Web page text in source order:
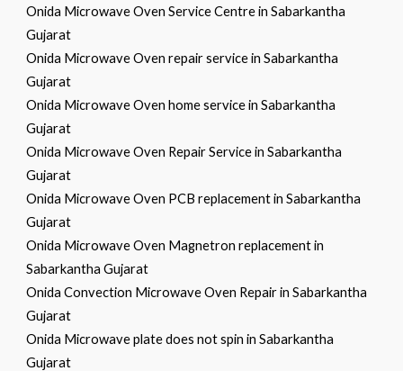
Onida Microwave Oven Service Centre in Sabarkantha
Gujarat
Onida Microwave Oven repair service in Sabarkantha
Gujarat
Onida Microwave Oven home service in Sabarkantha
Gujarat
Onida Microwave Oven Repair Service in Sabarkantha
Gujarat
Onida Microwave Oven PCB replacement in Sabarkantha
Gujarat
Onida Microwave Oven Magnetron replacement in
Sabarkantha Gujarat
Onida Convection Microwave Oven Repair in Sabarkantha
Gujarat
Onida Microwave plate does not spin in Sabarkantha
Gujarat